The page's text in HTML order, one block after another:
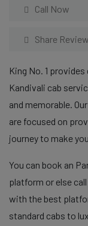
Call Now
Share Review
King No. 1
Kandivali cab
and memorable.
are focused on
journey to make
You can book an
platform or else
with the best
standard cabs to